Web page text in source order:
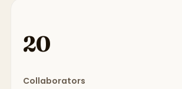
20
Collaborators